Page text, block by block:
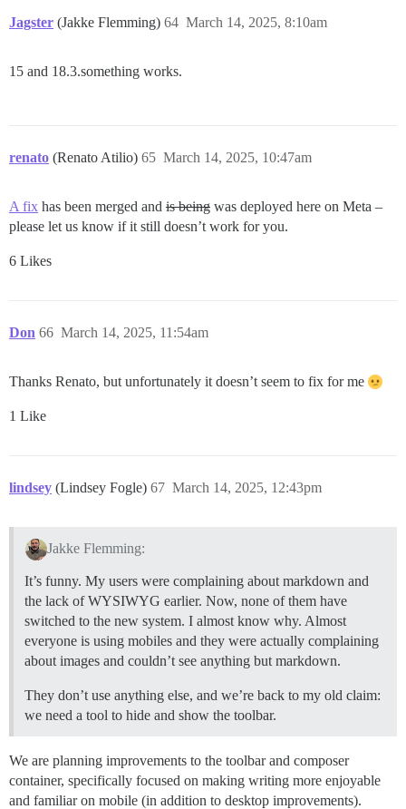
Jagster (Jakke Flemming) March 14, 2025, 8:10am
64
15 and 18.3.something works.
renato (Renato Atilio) March 14, 2025, 10:47am
65
A fix has been merged and is being was deployed here on Meta –
please let us know if it still doesn’t work for you.
6 Likes
Don March 14, 2025, 11:54am
66
Thanks Renato, but unfortunately it doesn’t seem to fix for me
1 Like
lindsey (Lindsey Fogle) March 14, 2025, 12:43pm
67
Jakke Flemming:
It’s funny. My users were complaining about markdown and
the lack of WYSIWYG earlier. Now, none of them have
switched to the new system. I almost know why. Almost
everyone is using mobiles and they were actually complaining
about images and couldn’t see anything but markdown.
They don’t use anything else, and we’re back to my old claim:
we need a tool to hide and show the toolbar.
We are planning improvements to the toolbar and composer
container, specifically focused on making writing more enjoyable
and familiar on mobile (in addition to desktop improvements).